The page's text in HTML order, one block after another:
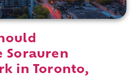
Sorauren
in Toronto,